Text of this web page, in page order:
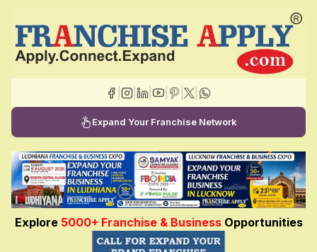
Expand Your Franchise Network
Explore 5000+ Franchise & BusinessOpportunities